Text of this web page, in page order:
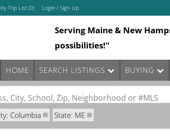
My Trip List (0) Login / Sign Up
Login
Sign Up
Serving Maine & New
possibilities!"
HOME SEARCH LISTINGS BUYING
City, School, Zip, Neighborhood or #MLS
Columbia State: ME